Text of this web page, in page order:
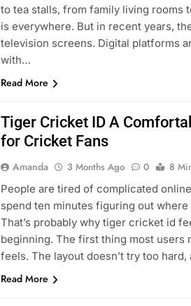
to tea stalls, from family living
is everywhere. But in recent years,
television screens. Digital platforms
with…
Read More
Tiger Cricket ID A
for Cricket Fans
Amanda 3 Months Ago 0
8
People are tired of complicated
spend ten minutes figuring out
That’s probably why tiger cricket id
beginning. The first thing most users
feels. The layout doesn’t try too
Read More